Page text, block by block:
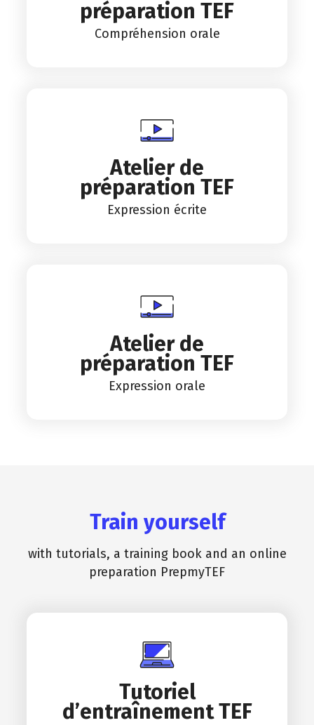
préparation TEF
Compréhension orale
Atelier de
préparation TEF
Expression écrite
Atelier de
préparation TEF
Expression orale
Train yourself
with tutorials, a training book and an online
preparation PrepmyTEF
Tutoriel
d’entraînement TEF